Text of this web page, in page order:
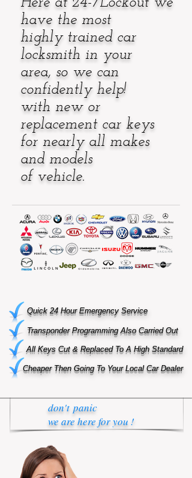
have the most
highly trained car
locksmith in your
area, so we can
confidently help!
with new or
replacement car keys
for nearly all makes
and models
of vehicle.
Quick 24 Hour Emergency Service
All Keys Cut & Replaced To A High Standard
Cheaper Then Going To Your Local Car Dealer
Transponder Programming Also Carried Out
don't panic
we are here for you !